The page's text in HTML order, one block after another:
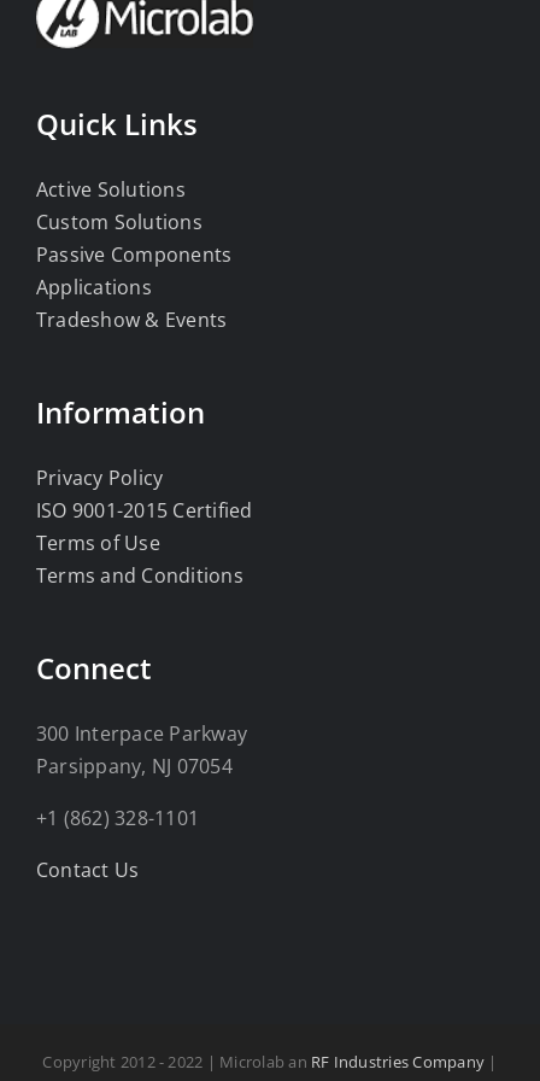
Quick Links
Active Solutions
Custom Solutions
Passive Components
Applications
Tradeshow & Events
Information
Privacy Policy
ISO 9001-2015 Certified
Terms of Use
Terms and Conditions
Connect
300 Interpace Parkway
Parsippany, NJ 07054
+1 (862) 328-1101
Contact Us
Copyright 2012 - 2022 | Microlab an RF Industries Company |